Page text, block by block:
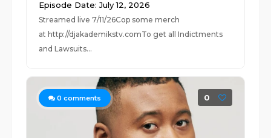
Episode Date: July 12, 2026
Streamed live 7/11/26Cop some merch
at ⁠⁠⁠⁠⁠⁠⁠⁠⁠⁠⁠⁠⁠⁠⁠⁠⁠⁠⁠⁠⁠⁠⁠⁠⁠⁠http://djakademikstv.com⁠⁠⁠⁠⁠⁠⁠⁠⁠⁠⁠⁠⁠⁠⁠⁠⁠⁠⁠⁠⁠⁠⁠⁠⁠⁠To get all Indictments
and Lawsuits...
0 comments 0